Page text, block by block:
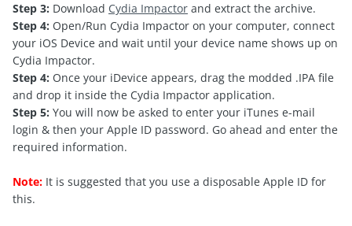
Step 3: Download Cydia Impactor and extract the archive.
Step 4: Open/Run Cydia Impactor on your computer, connect
your iOS Device and wait until your device name shows up on
Cydia Impactor.
Step 4: Once your iDevice appears, drag the modded .IPA file
and drop it inside the Cydia Impactor application.
Step 5: You will now be asked to enter your iTunes e-mail
login & then your Apple ID password. Go ahead and enter the
required information.
Note: It is suggested that you use a disposable Apple ID for
this.